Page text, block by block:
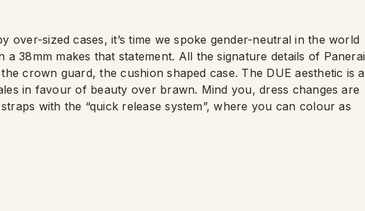
over-sized cases, it’s time we spoke gender-neutral in the world
38mm makes that statement. All the signature details of Panerai
crown guard, the cushion shaped case. The DUE aesthetic is a
in favour of beauty over brawn. Mind you, dress changes are
with the “quick release system”, where you can colour as